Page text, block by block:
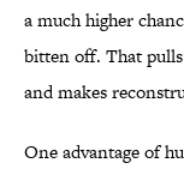
a much higher
bitten off. That pulls
and makes
One advantage of